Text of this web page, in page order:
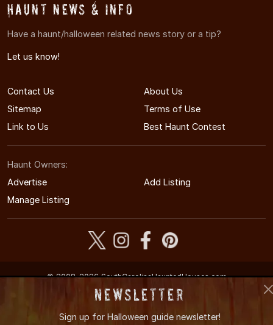
Haunt News & Info
Have a haunt/halloween related news story or a tip?
Let us know!
Contact Us
About Us
Sitemap
Terms of Use
Link to Us
Best Haunt Contest
Haunt Owners:
Advertise
Add Listing
Manage Listing
© 2008-2026 SouthCarolinaHauntedHouses.com
South Carolina's Halloween Entertainment Guide
Newsletter
Sign up for Halloween guide newsletter!